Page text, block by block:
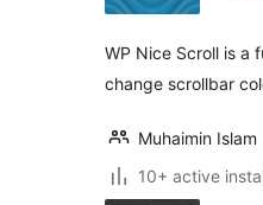
WP Nice Scroll is a
change scrollbar
Muhaimin Islam
10+ active